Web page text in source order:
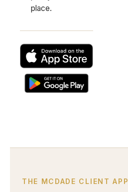
place.
THE MCDADE CLIENT APP